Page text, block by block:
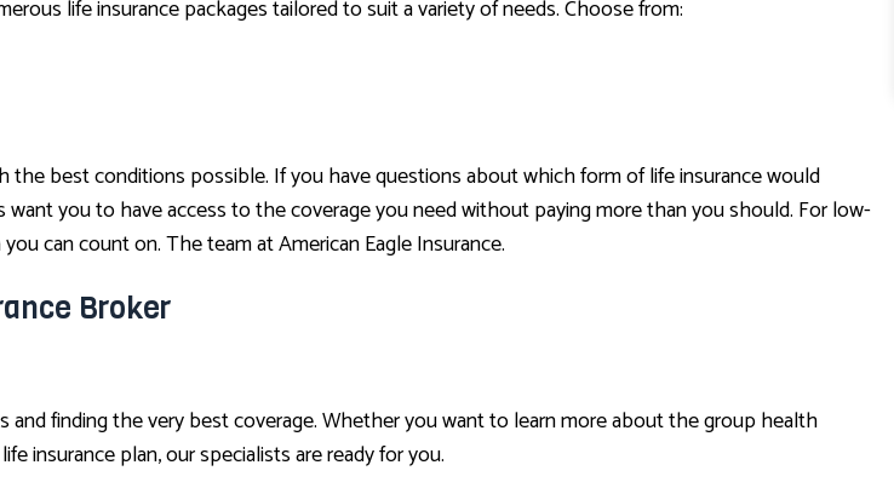
life insurance packages tailored to suit a variety of needs. Choose from:
best conditions possible. If you have questions about which form of life insurance would
you to have access to the coverage you need without paying more than you should. For low-
can count on. The team at American Eagle Insurance.
Broker
finding the very best coverage. Whether you want to learn more about the group health
insurance plan, our specialists are ready for you.